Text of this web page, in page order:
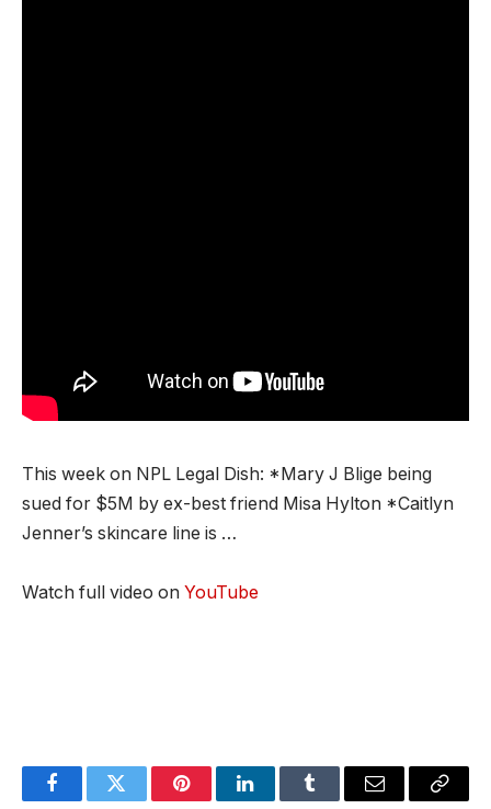
This week on NPL Legal Dish: *Mary J Blige being
sued for $5M by ex-best friend Misa Hylton *Caitlyn
Jenner’s skincare line is …
Watch full video on YouTube
FacebookTwitter PinterestLinkedInTumblr Email
Copy